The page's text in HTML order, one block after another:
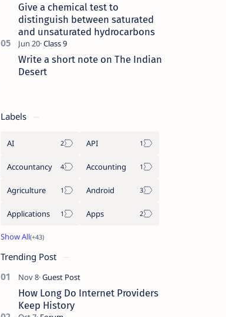
Give a chemical test to
distinguish between saturated
and unsaturated hydrocarbons
Write a short note on The Indian
Desert
Labels
AI API
Accountancy Accounting
Agriculture Android
Applications Apps
Trending Post
How Long Do Internet Providers
Keep History